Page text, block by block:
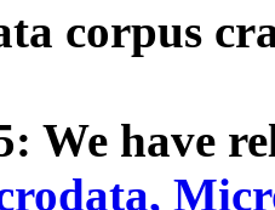
corpus
We have